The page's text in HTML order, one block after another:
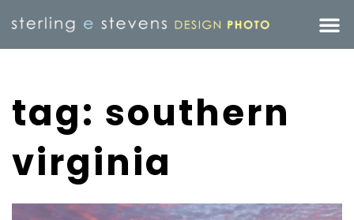
tag: southern
virginia